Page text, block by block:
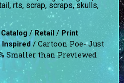
, rts, scrap, scraps,skulls,
/Retail / Print
Inspired/ Cartoon Poe- Just
Smaller than Previewed